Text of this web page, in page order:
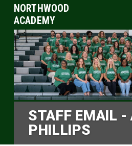
NORTHWOOD
ACADEMY
STAFF EMAIL -
PHILLIPS